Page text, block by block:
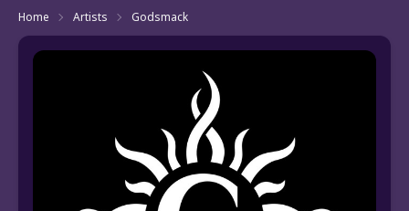
Home Artists Godsmack